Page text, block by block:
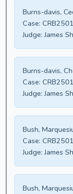
Burns-davis,
Case:
Judge: James
Burns-davis,
Case:
Judge: James
Bush,
Case:
Judge: James
Bush,